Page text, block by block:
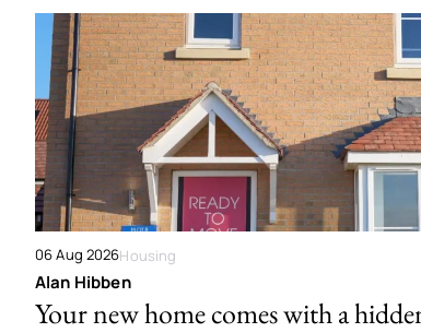
06 Aug 2026Housing
Alan Hibben
Your new home comes with a